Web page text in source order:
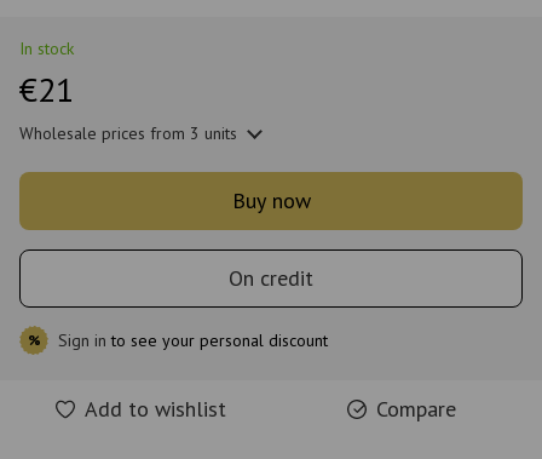
In stock
€21
Wholesale prices from 3 units
Buy now
On credit
% Sign in to see your personal discount
Add to wishlist Compare